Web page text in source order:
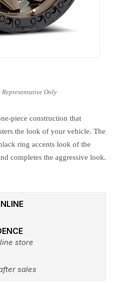
piece construction that
the look of your vehicle. The
ring accents look of the
completes the aggressive look.
store
sales